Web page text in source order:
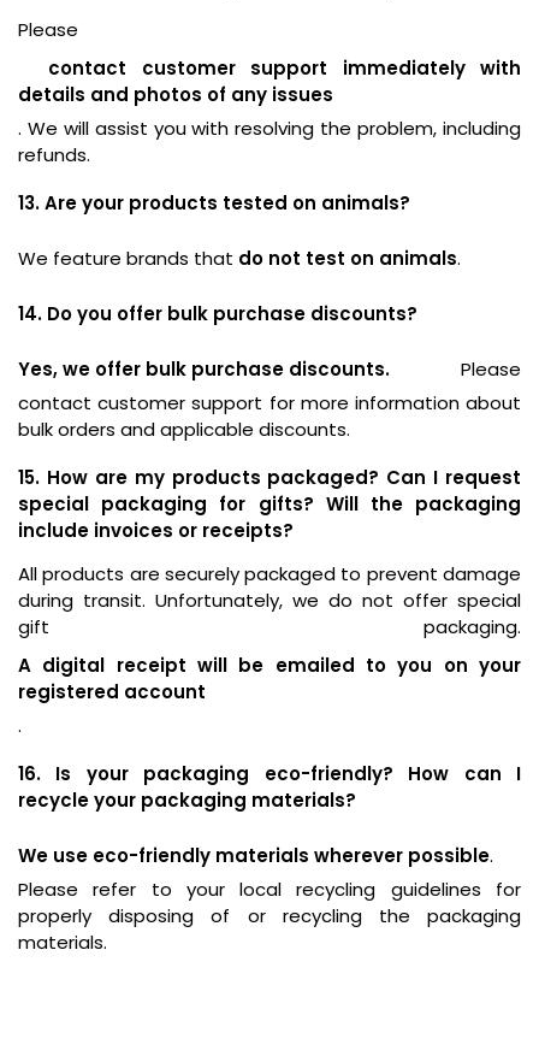
Please
contact customer support immediately with
details and photos of any issues
. We will assist you with resolving the problem, including
refunds.
13. Are your products tested on animals?
We feature brands that do not test on animals.
14. Do you offer bulk purchase discounts?
Yes, we offer bulk purchase discounts. Please
contact customer support for more information about
bulk orders and applicable discounts.
15. How are my products packaged? Can I request
special packaging for gifts? Will the packaging
include invoices or receipts?
All products are securely packaged to prevent damage
during transit. Unfortunately, we do not offer special
gift packaging.
A digital receipt will be emailed to you on your
registered account
.
16. Is your packaging eco-friendly? How can I
recycle your packaging materials?
We use eco-friendly materials wherever possible.
Please refer to your local recycling guidelines for
properly disposing of or recycling the packaging
materials.